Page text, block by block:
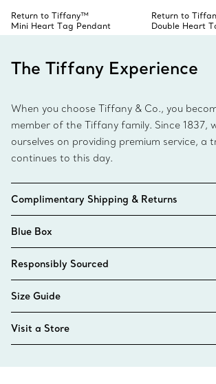
Return to Tiffany™
Mini Heart Tag Pendant
Return to
Double Heart
The Tiffany Experience
When you choose Tiffany & Co., you
member of the Tiffany family. Since 1837,
ourselves on providing premium service, a
continues to this day.
Complimentary Shipping & Returns
Blue Box
Responsibly Sourced
Size Guide
Visit a Store